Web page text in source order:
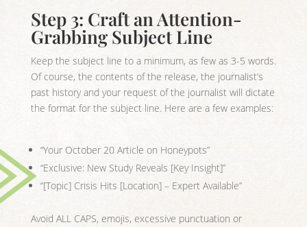
Step 3: Craft an Attention-
Grabbing Subject Line
Keep the subject line to a minimum, as few as 3-5 words.
Of course, the contents of the release, the journalist’s
past history and your request of the journalist will dictate
the format for the subject line. Here are a few examples:
“Your October 20 Article on Honeypots”
“Exclusive: New Study Reveals [Key Insight]”
“[Topic] Crisis Hits [Location] – Expert Available”
Avoid ALL CAPS, emojis, excessive punctuation or